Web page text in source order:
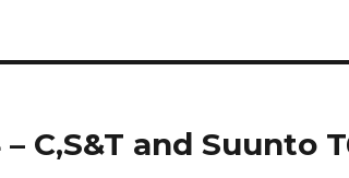
– C,S&T and Suunto